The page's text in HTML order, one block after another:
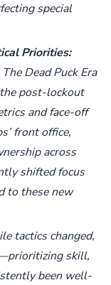
special
Priorities:
Dead Puck Era
post-lockout
and face-off
front office,
across
shifted focus
to these new
tactics changed,
skill,
been well-